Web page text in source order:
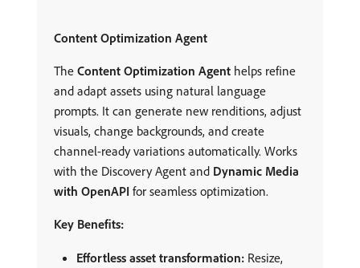
Content Optimization Agent
The Content Optimization Agent helps refine
and adapt assets using natural language
prompts. It can generate new renditions, adjust
visuals, change backgrounds, and create
channel-ready variations automatically. Works
with the Discovery Agent and Dynamic Media
with OpenAPI for seamless optimization.
Key Benefits:
Effortless asset transformation: Resize,